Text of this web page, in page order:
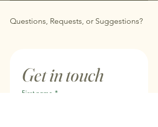
Questions, Requests, or Suggestions?
Get in touch
First name *